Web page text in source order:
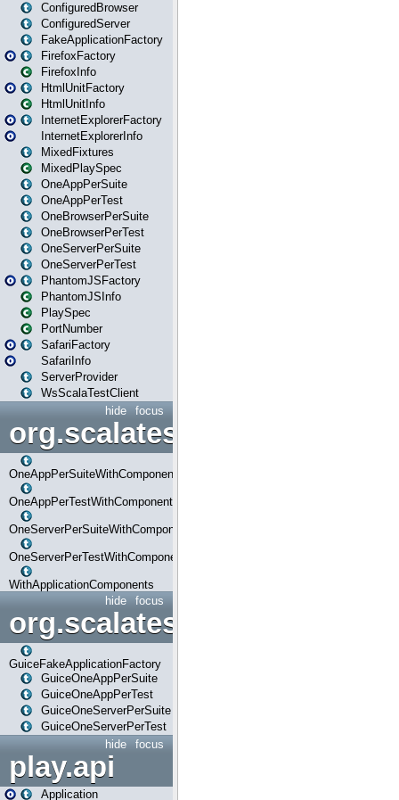
ConfiguredBrowser
ConfiguredServer
FakeApplicationFactory
FirefoxFactory
FirefoxInfo
HtmlUnitFactory
HtmlUnitInfo
InternetExplorerFactory
InternetExplorerInfo
MixedFixtures
MixedPlaySpec
OneAppPerSuite
OneAppPerTest
OneBrowserPerSuite
OneBrowserPerTest
OneServerPerSuite
OneServerPerTest
PhantomJSFactory
PhantomJSInfo
PlaySpec
PortNumber
SafariFactory
SafariInfo
ServerProvider
WsScalaTestClient
focus
hide
OneAppPerSuiteWithComponents
OneAppPerTestWithComponents
OneServerPerSuiteWithComponents
OneServerPerTestWithComponents
WithApplicationComponents
focus
hide
org.scalatestplus.play.guice
GuiceFakeApplicationFactory
GuiceOneAppPerSuite
GuiceOneAppPerTest
GuiceOneServerPerSuite
GuiceOneServerPerTest
focus
hide
play.api
Application